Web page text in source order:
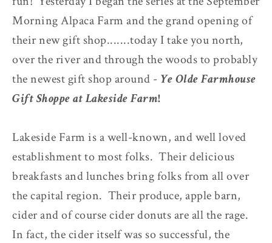
Morning Alpaca Farm and the grand opening of
their new gift shop.......today I take you north,
over the river and through the woods to probably
the newest gift shop around - Ye Olde Farmhouse
Gift Shoppe at Lakeside Farm!
Lakeside Farm is a well-known, and well loved
establishment to most folks. Their delicious
breakfasts and lunches bring folks from all over
the capital region. Their produce, apple barn,
cider and of course cider donuts are all the rage.
In fact, the cider itself was so successful, the